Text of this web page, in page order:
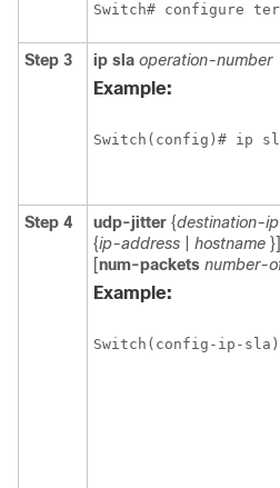
Switch# configure
Step 3 ip sla operation-number
Example:
Switch(config)# ip
Step 4 udp-jitter {destination-
{ip-address hostname
[num-packets number-
Example:
Switch(config-ip-